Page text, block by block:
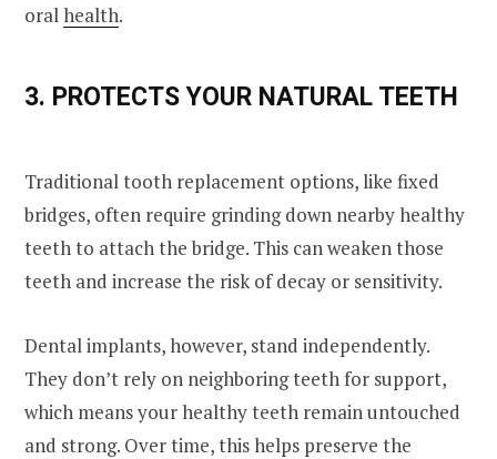
oralhealth.
3. PROTECTS YOUR NATURAL TEETH
Traditional tooth replacement options, like fixed
bridges, often require grinding down nearby healthy
teeth to attach the bridge. This can weaken those
teeth and increase the risk of decay or sensitivity.
Dental implants, however, stand independently.
They don’t rely on neighboring teeth for support,
which means your healthy teeth remain untouched
and strong. Over time, this helps preserve the